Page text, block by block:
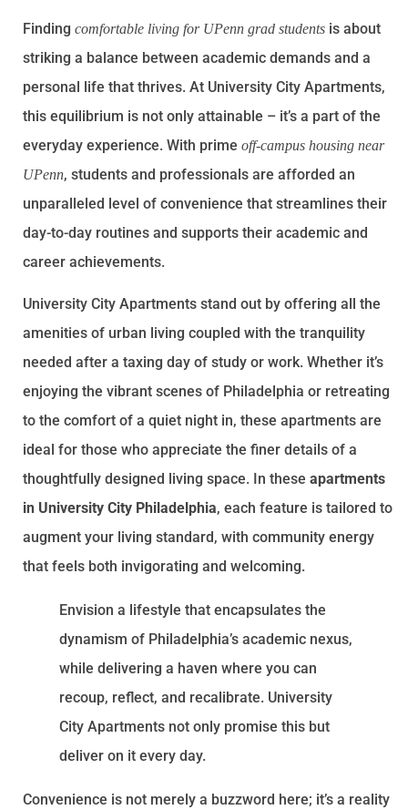
Finding comfortable living for UPenn grad students is about
striking a balance between academic demands and a
personal life that thrives. At University City Apartments,
this equilibrium is not only attainable – it’s a part of the
everyday experience. With prime off-campus housing near
UPenn, students and professionals are afforded an
unparalleled level of convenience that streamlines their
day-to-day routines and supports their academic and
career achievements.
University City Apartments stand out by offering all the
amenities of urban living coupled with the tranquility
needed after a taxing day of study or work. Whether it’s
enjoying the vibrant scenes of Philadelphia or retreating
to the comfort of a quiet night in, these apartments are
ideal for those who appreciate the finer details of a
thoughtfully designed living space. In these apartments
in University City Philadelphia, each feature is tailored to
augment your living standard, with community energy
that feels both invigorating and welcoming.
Envision a lifestyle that encapsulates the
dynamism of Philadelphia’s academic nexus,
while delivering a haven where you can
recoup, reflect, and recalibrate. University
City Apartments not only promise this but
deliver on it every day.
Convenience is not merely a buzzword here; it’s a reality